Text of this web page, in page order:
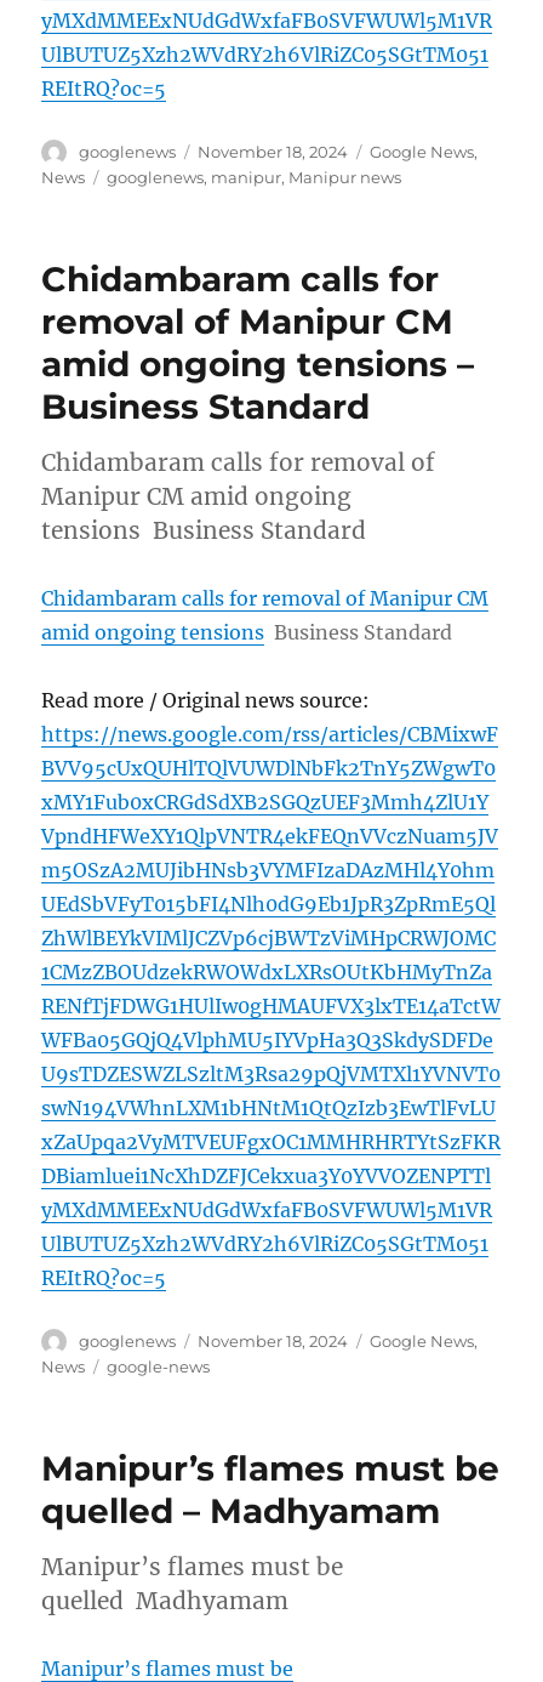
yMXdMMEExNUdGdWxfaFB0SVFWUWl5M1VR
UlBUTUZ5Xzh2WVdRY2h6VlRiZC05SGtTM051
REItRQ?oc=5
Author
googlenews
Posted
on
November 18, 2024 Categories
Google News,
News
Tags
googlenews, manipur, Manipur news
Chidambaram calls for
removal of Manipur CM
amid ongoing tensions –
Business Standard
Chidambaram calls for removal of
Manipur CM amid ongoing
tensions Business Standard
Chidambaram calls for removal of Manipur CM
amid ongoing tensions Business Standard
Read more / Original news source:
https://news.google.com/rss/articles/CBMixwF
BVV95cUxQUHlTQlVUWDlNbFk2TnY5ZWgwT0
xMY1Fub0xCRGdSdXB2SGQzUEF3Mmh4ZlU1Y
VpndHFWeXY1QlpVNTR4ekFEQnVVczNuam5JV
m5OSzA2MUJibHNsb3VYMFIzaDAzMHl4Y0hm
UEdSbVFyT015bFI4Nlh0dG9Eb1JpR3ZpRmE5Ql
ZhWlBEYkVIMlJCZVp6cjBWTzViMHpCRWJOMC
1CMzZBOUdzekRWOWdxLXRsOUtKbHMyTnZa
RENfTjFDWG1HUlIw0gHMAUFVX3lxTE14aTctW
WFBa05GQjQ4VlphMU5IYVpHa3Q3SkdySDFDe
U9sTDZESWZLSzltM3Rsa29pQjVMTXl1YVNVT0
swN194VWhnLXM1bHNtM1QtQzIzb3EwTlFvLU
xZaUpqa2VyMTVEUFgxOC1MMHRHRTYtSzFKR
DBiamluei1NcXhDZFJCekxua3Y0YVVOZENPTTl
yMXdMMEExNUdGdWxfaFB0SVFWUWl5M1VR
UlBUTUZ5Xzh2WVdRY2h6VlRiZC05SGtTM051
REItRQ?oc=5
Author
googlenews
Posted
on
November 18, 2024 Categories
Google News,
News
Tags
google-news
Manipur’s flames must be
quelled – Madhyamam
Manipur’s flames must be
quelled Madhyamam
Manipur’s flames must be